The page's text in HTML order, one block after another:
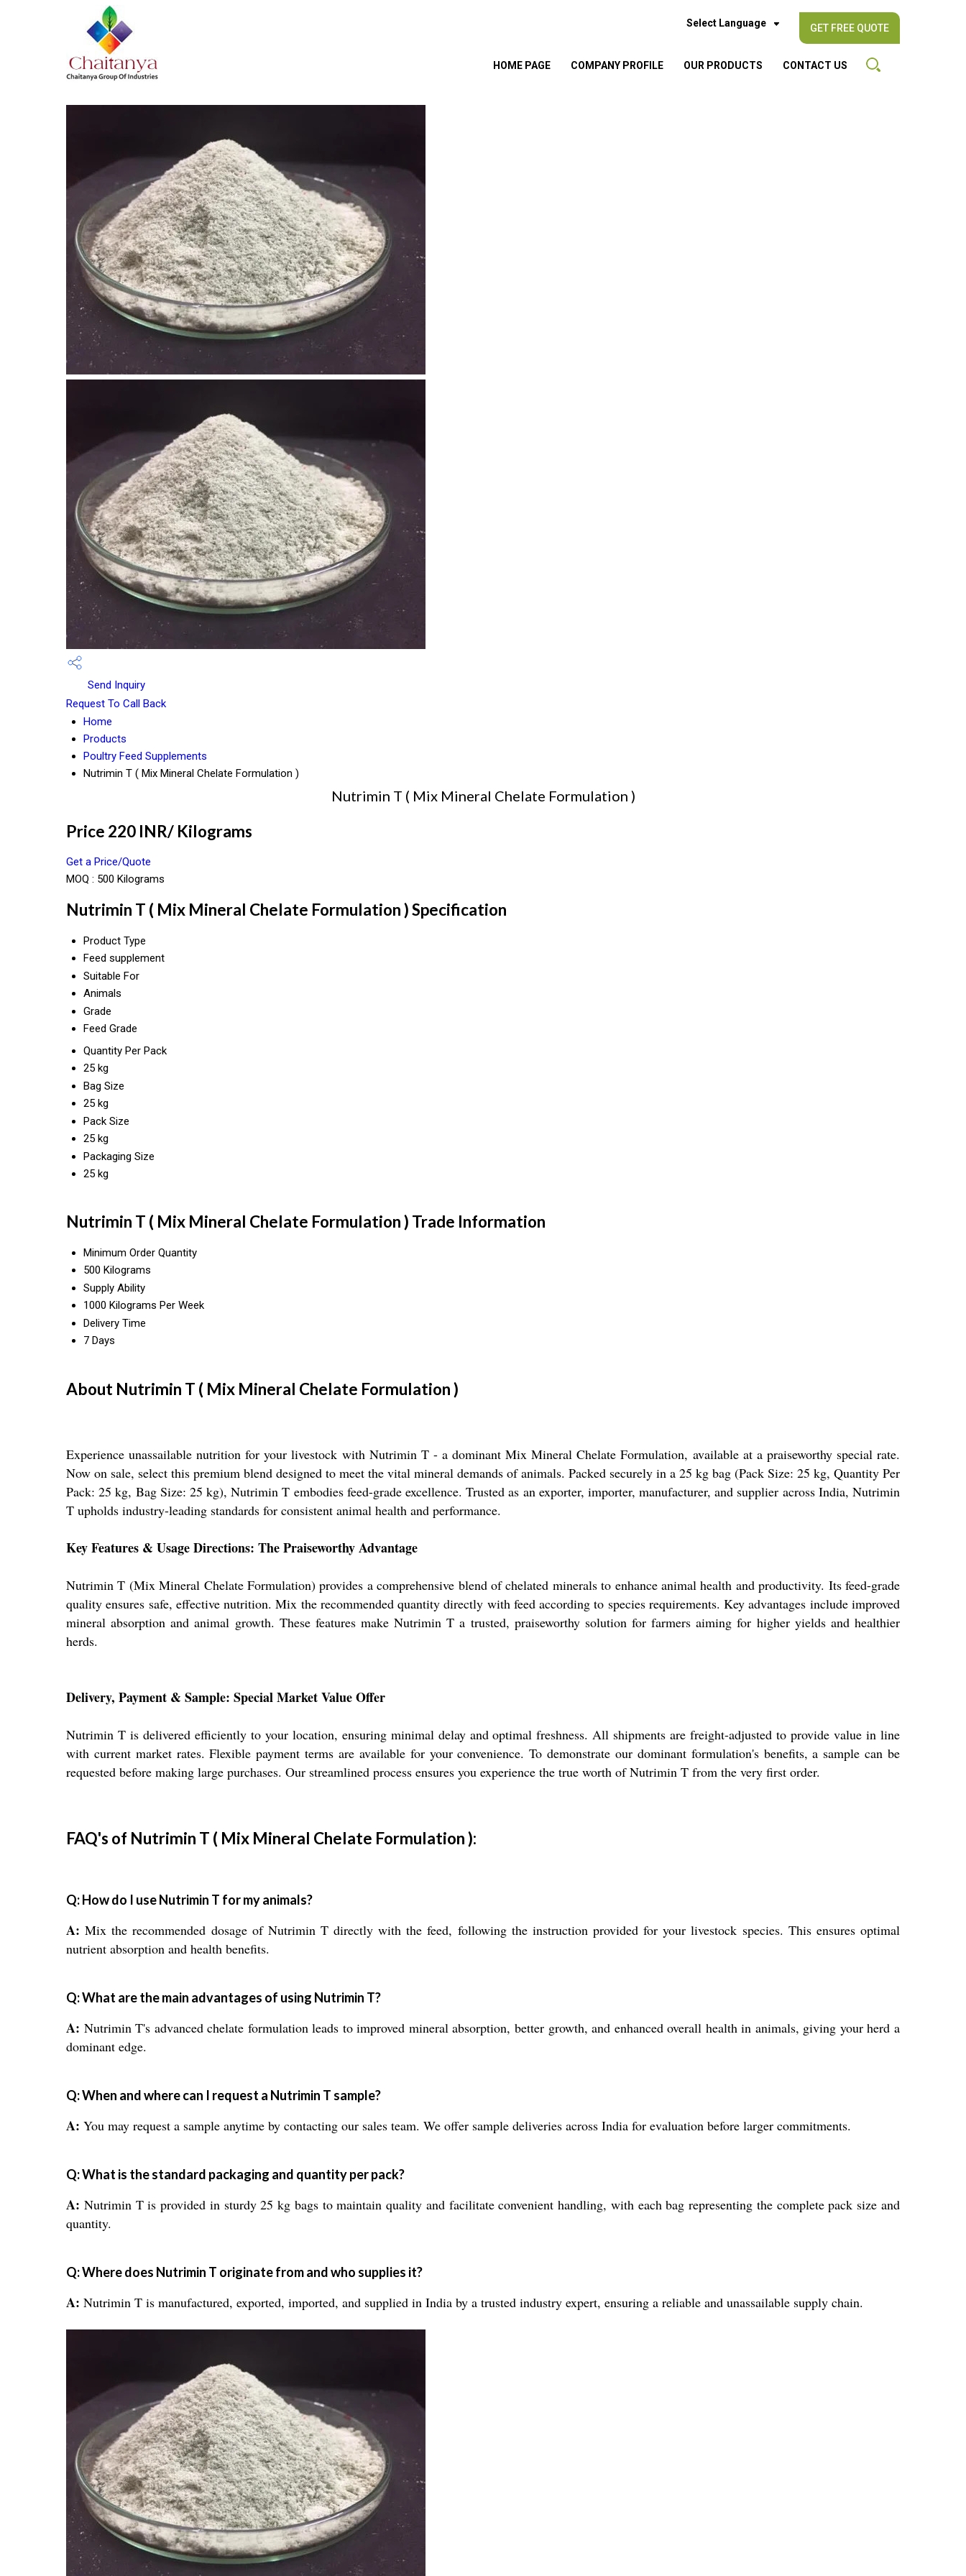
GET FREE QUOTE
Select Language
HOME PAGE COMPANY PROFILE OUR PRODUCTS CONTACT US
Send Inquiry
Request To Call Back
Home
Products
Poultry Feed Supplements
Nutrimin T ( Mix Mineral Chelate Formulation )
Nutrimin T ( Mix Mineral Chelate Formulation )
Price 220 INR/ Kilograms
Get a Price/Quote
MOQ : 500 Kilograms
Nutrimin T ( Mix Mineral Chelate Formulation ) Specification
Product Type
Feed supplement
Suitable For
Animals
Grade
Feed Grade
Quantity Per Pack
25 kg
Bag Size
25 kg
Pack Size
25 kg
Packaging Size
25 kg
Nutrimin T ( Mix Mineral Chelate Formulation ) Trade Information
Minimum Order Quantity
500 Kilograms
Supply Ability
1000 Kilograms Per Week
Delivery Time
7 Days
About Nutrimin T ( Mix Mineral Chelate Formulation )
Experience unassailable nutrition for your livestock with Nutrimin T - a dominant Mix Mineral Chelate Formulation, available at a praiseworthy special rate.
Now on sale, select this premium blend designed to meet the vital mineral demands of animals. Packed securely in a 25 kg bag (Pack Size: 25 kg, Quantity Per
Pack: 25 kg, Bag Size: 25 kg), Nutrimin T embodies feed-grade excellence. Trusted as an exporter, importer, manufacturer, and supplier across India, Nutrimin
T upholds industry-leading standards for consistent animal health and performance.
Key Features & Usage Directions: The Praiseworthy Advantage
Nutrimin T (Mix Mineral Chelate Formulation) provides a comprehensive blend of chelated minerals to enhance animal health and productivity. Its feed-grade
quality ensures safe, effective nutrition. Mix the recommended quantity directly with feed according to species requirements. Key advantages include improved
mineral absorption and animal growth. These features make Nutrimin T a trusted, praiseworthy solution for farmers aiming for higher yields and healthier
herds.
Delivery, Payment & Sample: Special Market Value Offer
Nutrimin T is delivered efficiently to your location, ensuring minimal delay and optimal freshness. All shipments are freight-adjusted to provide value in line
with current market rates. Flexible payment terms are available for your convenience. To demonstrate our dominant formulation's benefits, a sample can be
requested before making large purchases. Our streamlined process ensures you experience the true worth of Nutrimin T from the very first order.
FAQ's of Nutrimin T ( Mix Mineral Chelate Formulation ):
Q: How do I use Nutrimin T for my animals?
A: Mix the recommended dosage of Nutrimin T directly with the feed, following the instruction provided for your livestock species. This ensures optimal
nutrient absorption and health benefits.
Q: What are the main advantages of using Nutrimin T?
A: Nutrimin T's advanced chelate formulation leads to improved mineral absorption, better growth, and enhanced overall health in animals, giving your herd a
dominant edge.
Q: When and where can I request a Nutrimin T sample?
A: You may request a sample anytime by contacting our sales team. We offer sample deliveries across India for evaluation before larger commitments.
Q: What is the standard packaging and quantity per pack?
A: Nutrimin T is provided in sturdy 25 kg bags to maintain quality and facilitate convenient handling, with each bag representing the complete pack size and
quantity.
Q: Where does Nutrimin T originate from and who supplies it?
A: Nutrimin T is manufactured, exported, imported, and supplied in India by a trusted industry expert, ensuring a reliable and unassailable supply chain.